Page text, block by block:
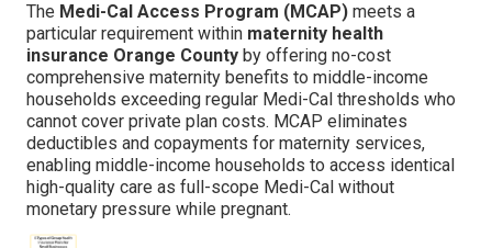
The Medi-Cal Access Program (MCAP) meets a
particular requirement within maternity health
insurance Orange County by offering no-cost
comprehensive maternity benefits to middle-income
households exceeding regular Medi-Cal thresholds who
cannot cover private plan costs. MCAP eliminates
deductibles and copayments for maternity services,
enabling middle-income households to access identical
high-quality care as full-scope Medi-Cal without
monetary pressure while pregnant.